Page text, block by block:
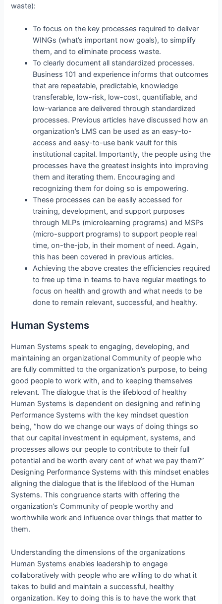
waste):
To focus on the key processes required to deliver
WINGs (what’s important now goals), to simplify
them, and to eliminate process waste.
To clearly document all standardized processes.
Business 101 and experience informs that outcomes
that are repeatable, predictable, knowledge
transferable, low-risk, low-cost, quantifiable, and
low-variance are delivered through standardized
processes. Previous articles have discussed how an
organization’s LMS can be used as an easy-to-
access and easy-to-use bank vault for this
institutional capital. Importantly, the people using the
processes have the greatest insights into improving
them and iterating them. Encouraging and
recognizing them for doing so is empowering.
These processes can be easily accessed for
training, development, and support purposes
through MLPs (microlearning programs) and MSPs
(micro-support programs) to support people real
time, on-the-job, in their moment of need. Again,
this has been covered in previous articles.
Achieving the above creates the efficiencies required
to free up time in teams to have regular meetings to
focus on health and growth and what needs to be
done to remain relevant, successful, and healthy.
Human Systems
Human Systems speak to engaging, developing, and
maintaining an organizational Community of people who
are fully committed to the organization’s purpose, to being
good people to work with, and to keeping themselves
relevant. The dialogue that is the lifeblood of healthy
Human Systems is dependent on designing and refining
Performance Systems with the key mindset question
being, “how do we change our ways of doing things so
that our capital investment in equipment, systems, and
processes allows our people to contribute to their full
potential and be worth every cent of what we pay them?”
Designing Performance Systems with this mindset enables
aligning the dialogue that is the lifeblood of the Human
Systems. This congruence starts with offering the
organization’s Community of people worthy and
worthwhile work and influence over things that matter to
them.
Understanding the dimensions of the organizations
Human Systems enables leadership to engage
collaboratively with people who are willing to do what it
takes to build and maintain a successful, healthy
organization. Key to doing this is to have the work that